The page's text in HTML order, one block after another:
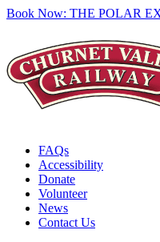
Book Now: THE POLAR
FAQs
Accessibility
Donate
Volunteer
News
Contact Us